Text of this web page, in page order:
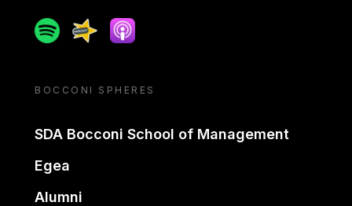
SpotifySpreakerApple podcast
BOCCONI SPHERES
SDA Bocconi School of Management
Egea
Alumni